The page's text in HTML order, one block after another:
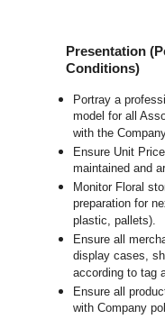
Presentation
Conditions)
Portray a
model for all
with the
Ensure Unit
maintained and
Monitor Floral
preparation for
plastic, pallets).
Ensure all
display cases,
according to tag
Ensure all
with Company